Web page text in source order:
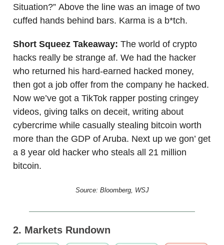
Situation?” Above the line was an image of two
cuffed hands behind bars. Karma is a b*tch.
Short Squeez Takeaway: The world of crypto
hacks really be strange af. We had the hacker
who returned his hard-earned hacked money,
then got a job offer from the company he hacked.
Now we’ve got a TikTok rapper posting cringey
videos, giving talks on deceit, writing about
cybercrime while casually stealing bitcoin worth
more than the GDP of Aruba. Next up we gon’ get
a 8 year old hacker who steals all 21 million
bitcoin.
Source: Bloomberg, WSJ
2. Markets Rundown